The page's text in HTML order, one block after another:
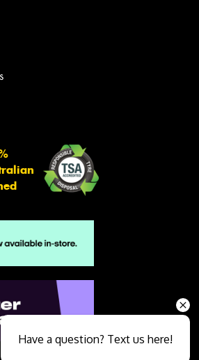
Have a question? Text us here!